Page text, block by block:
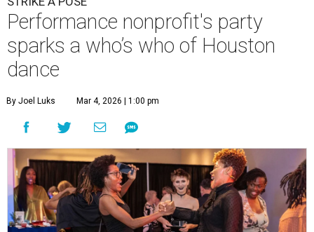
Performance nonprofit's party
sparks a who’s who of Houston
dance
By Joel Luks Mar 4, 2026 | 1:00 pm